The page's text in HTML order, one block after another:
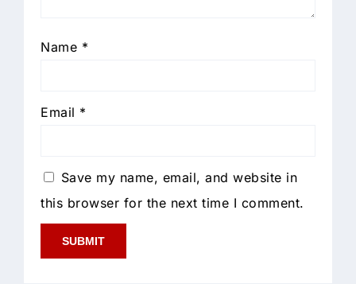
Name *
Email *
Save my name, email, and website in
this browser for the next time I comment.